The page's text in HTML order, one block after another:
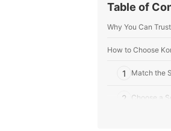
Table of
Why You Can
How to Choose
1 Match the
2 Choose a